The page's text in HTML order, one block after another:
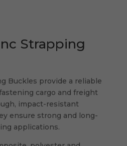
Strapping
Buckles provide a reliable
cargo and freight
impact-resistant
ensure strong and long-
applications.